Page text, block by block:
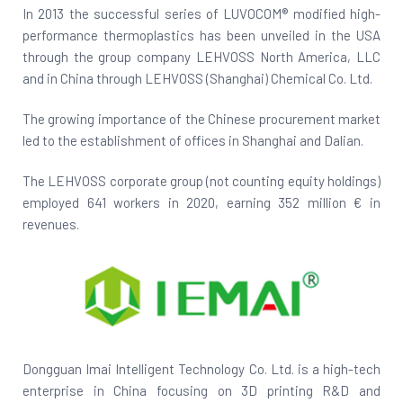
In 2013 the successful series of LUVOCOM® modified high-
performance thermoplastics has been unveiled in the USA
through the group company LEHVOSS North America, LLC
and in China through LEHVOSS (Shanghai) Chemical Co. Ltd.
The growing importance of the Chinese procurement market
led to the establishment of offices in Shanghai and Dalian.
The LEHVOSS corporate group (not counting equity holdings)
employed 641 workers in 2020, earning 352 million € in
revenues.
Dongguan Imai Intelligent Technology Co. Ltd. is a high-tech
enterprise in China focusing on 3D printing R&D and